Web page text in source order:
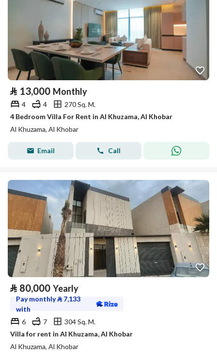
⃁ 13,000 Monthly
4 4
270 Sq. M.
4 Bedroom Villa For Rent in Al Khuzama, Al Khobar
Al Khuzama, Al Khobar
Email Call
⃁ 80,000 Yearly
Pay monthly⃁ 7,133
with
6
7
304 Sq. M.
Villa for rent in Al Khuzama, Al Khobar
Al Khuzama, Al Khobar